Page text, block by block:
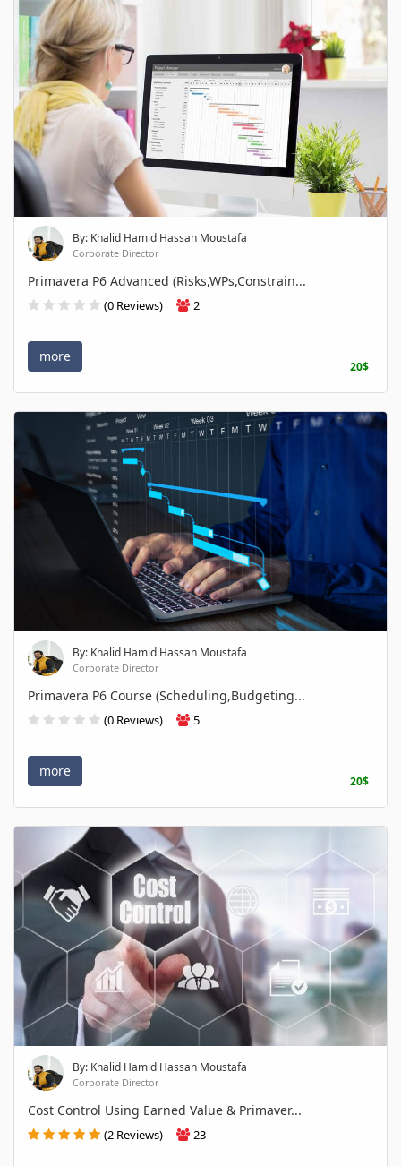
By: Khalid Hamid Hassan Moustafa
Corporate Director
Primavera P6 Advanced (Risks,WPs,Constrain...
(0 Reviews) 2
more
20$
By: Khalid Hamid Hassan Moustafa
Corporate Director
Primavera P6 Course (Scheduling,Budgeting...
(0 Reviews) 5
more
20$
By: Khalid Hamid Hassan Moustafa
Corporate Director
Cost Control Using Earned Value & Primaver...
(2 Reviews) 23